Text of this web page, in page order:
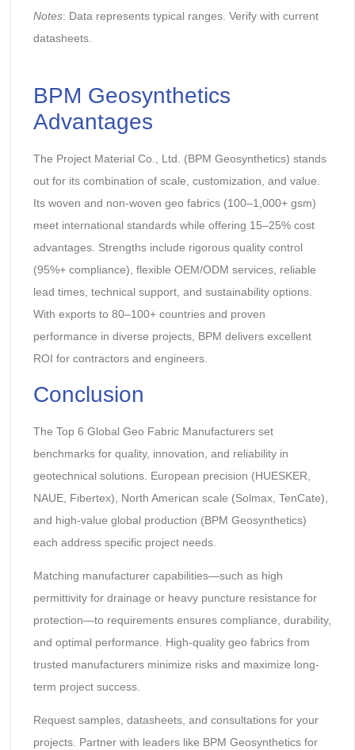
Notes: Data represents typical ranges. Verify with current
datasheets.
BPM Geosynthetics
Advantages
The Project Material Co., Ltd. (BPM Geosynthetics) stands
out for its combination of scale, customization, and value.
Its woven and non-woven geo fabrics (100–1,000+ gsm)
meet international standards while offering 15–25% cost
advantages. Strengths include rigorous quality control
(95%+ compliance), flexible OEM/ODM services, reliable
lead times, technical support, and sustainability options.
With exports to 80–100+ countries and proven
performance in diverse projects, BPM delivers excellent
ROI for contractors and engineers.
Conclusion
The Top 6 Global Geo Fabric Manufacturers set
benchmarks for quality, innovation, and reliability in
geotechnical solutions. European precision (HUESKER,
NAUE, Fibertex), North American scale (Solmax, TenCate),
and high-value global production (BPM Geosynthetics)
each address specific project needs.
Matching manufacturer capabilities—such as high
permittivity for drainage or heavy puncture resistance for
protection—to requirements ensures compliance, durability,
and optimal performance. High-quality geo fabrics from
trusted manufacturers minimize risks and maximize long-
term project success.
Request samples, datasheets, and consultations for your
projects. Partner with leaders like BPM Geosynthetics for